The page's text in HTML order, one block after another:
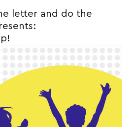
letter and do the